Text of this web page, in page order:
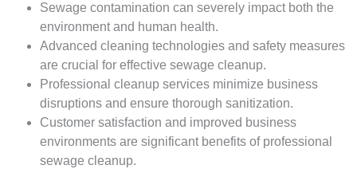
Sewage contamination can severely impact both the
environment and human health.
Advanced cleaning technologies and safety measures
are crucial for effective sewage cleanup.
Professional cleanup services minimize business
disruptions and ensure thorough sanitization.
Customer satisfaction and improved business
environments are significant benefits of professional
sewage cleanup.